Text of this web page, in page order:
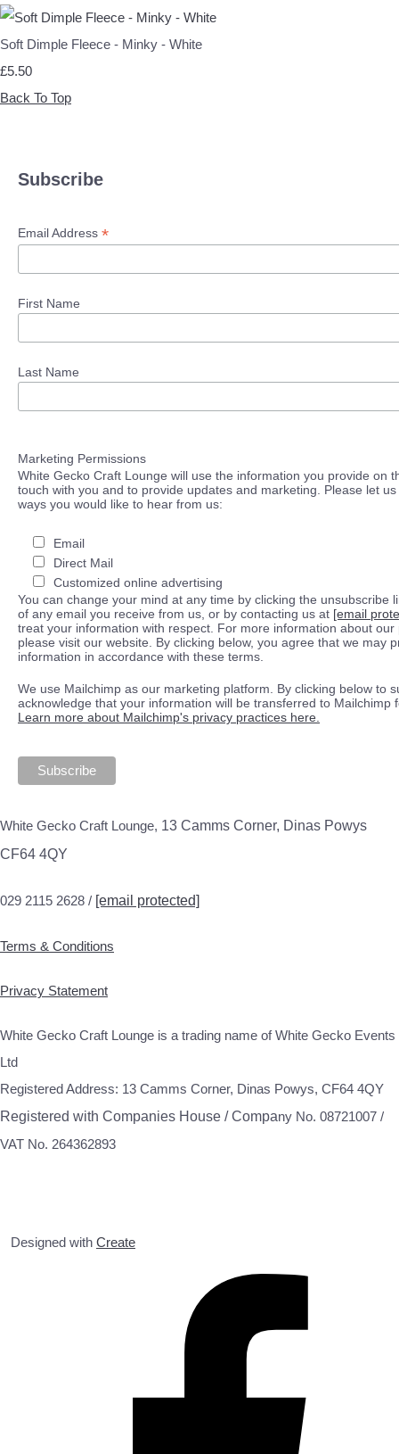
Soft Dimple Fleece - Minky - White
£5.50
Back To Top
Subscribe
Email Address *
First Name
Last Name
Marketing Permissions
White Gecko Craft Lounge will use the information you provide on
touch with you and to provide updates and marketing. Please let
ways you would like to hear from us:
Email
Direct Mail
Customized online advertising
You can change your mind at any time by clicking the unsubscribe
of any email you receive from us, or by contacting us at [email
treat your information with respect. For more information about our
please visit our website. By clicking below, you agree that we may
information in accordance with these terms.
We use Mailchimp as our marketing platform. By clicking below to
acknowledge that your information will be transferred to Mailchimp
Learn more about Mailchimp's privacy practices here.
White Gecko Craft Lounge, 13 Camms Corner, Dinas Powys
CF64 4QY
029 2115 2628 / [email protected]
Terms & Conditions
Privacy Statement
White Gecko Craft Lounge is a trading name of White Gecko Events
Ltd
Registered Address: 13 Camms Corner, Dinas Powys, CF64 4QY
Registered with Companies House / Company No. 08721007 /
VAT No. 264362893
Designed with Create